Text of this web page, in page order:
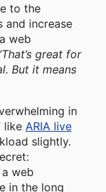
to the
and increase
web
great for
But it means
in
like ARIA live
slightly.
web
in the long